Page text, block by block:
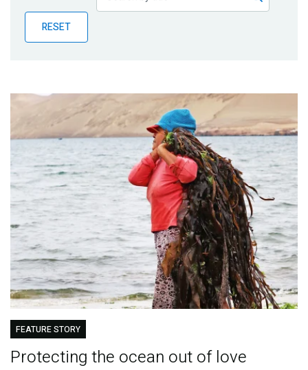
Publications
Blog
RESET
FEATURE STORY
Protecting the ocean out of love